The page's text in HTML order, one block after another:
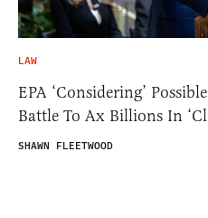
LAW
EPA ‘Considering’
Battle To Ax Billions In
SHAWN FLEETWOOD